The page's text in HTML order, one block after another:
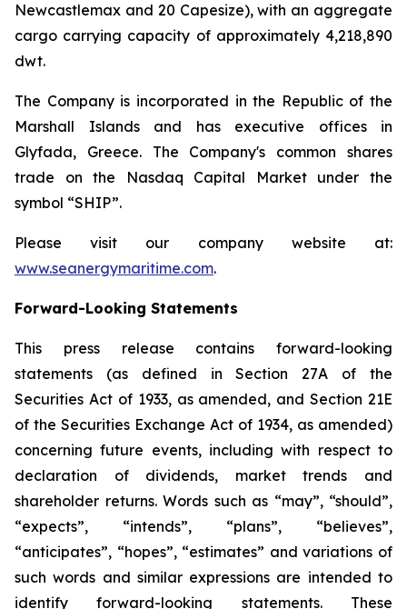
Newcastlemax and 20 Capesize), with an aggregate
cargo carrying capacity of approximately 4,218,890
dwt.
The Company is incorporated in the Republic of the
Marshall Islands and has executive offices in
Glyfada, Greece. The Company's common shares
trade on the Nasdaq Capital Market under the
symbol “SHIP”.
Please visit our company website at:
www.seanergymaritime.com.
Forward-Looking Statements
This press release contains forward-looking
statements (as defined in Section 27A of the
Securities Act of 1933, as amended, and Section 21E
of the Securities Exchange Act of 1934, as amended)
concerning future events, including with respect to
declaration of dividends, market trends and
shareholder returns. Words such as “may”, “should”,
“expects”, “intends”, “plans”, “believes”,
“anticipates”, “hopes”, “estimates” and variations of
such words and similar expressions are intended to
identify forward-looking statements. These